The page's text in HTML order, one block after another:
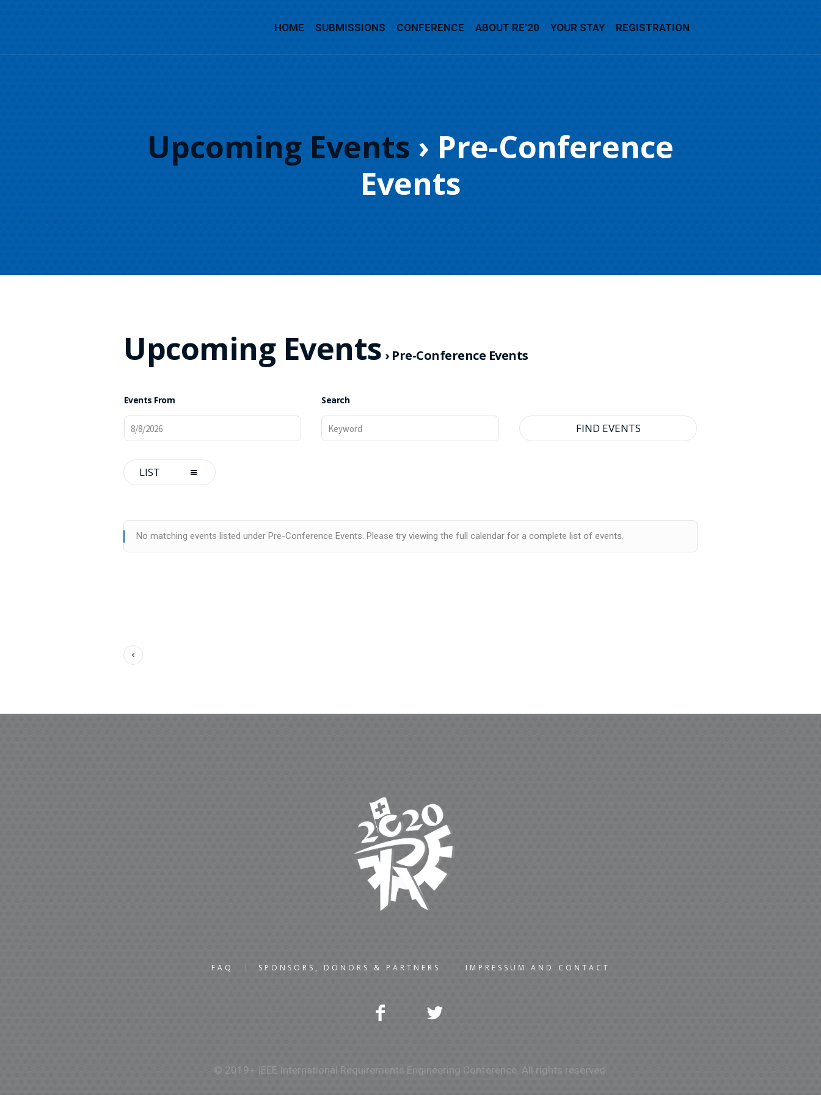
HOME SUBMISSIONS CONFERENCE ABOUT RE’20 YOUR STAY REGISTRATION
Upcoming Events › Pre-Conference
Events
Upcoming Events › Pre-Conference Events
Events From Search
Event
Views
LIST
No matching events listed under Pre-Conference Events. Please try viewing the full calendar for a complete list of events.
FAQ SPONSORS, DONORS & PARTNERS IMPRESSUM AND CONTACT
© 2019+ IEEE International Requirements Engineering Conference. All rights reserved.